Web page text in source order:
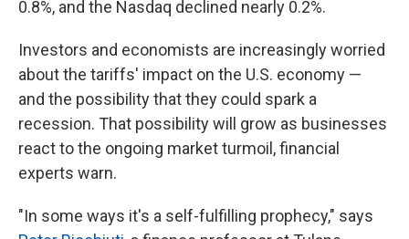
0.8%, and the Nasdaq declined nearly 0.2%.
Investors and economists are increasingly worried
about the tariffs' impact on the U.S. economy —
and the possibility that they could spark a
recession. That possibility will grow as businesses
react to the ongoing market turmoil, financial
experts warn.
"In some ways it's a self-fulfilling prophecy," says